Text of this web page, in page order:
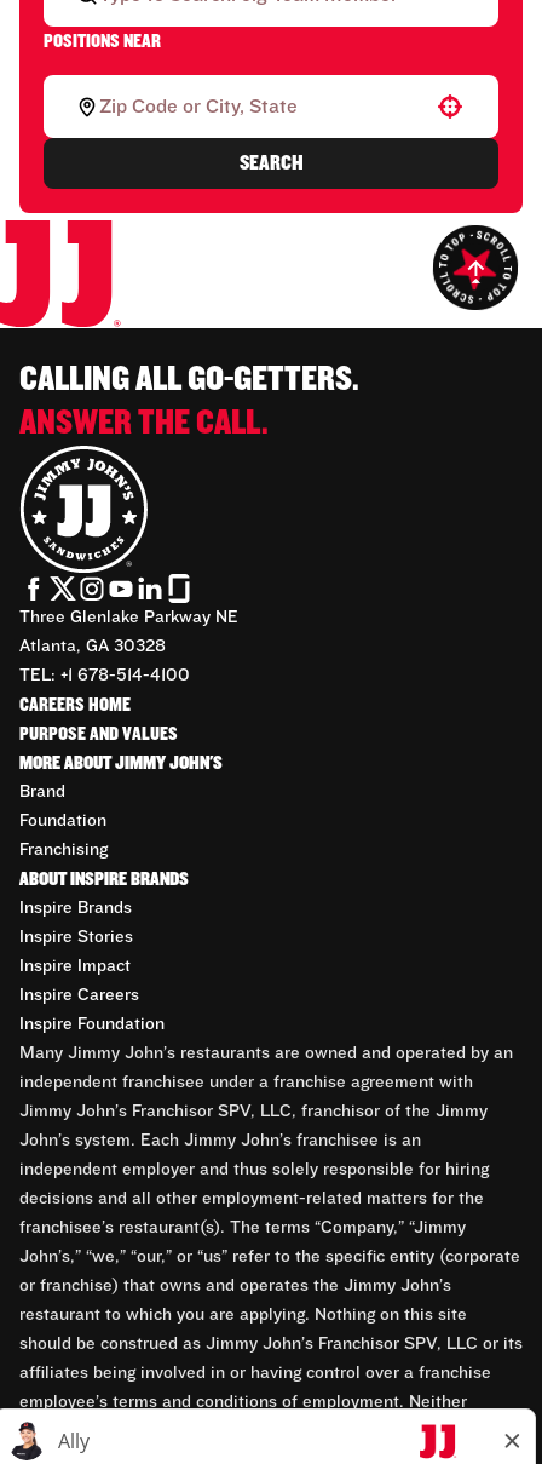
POSITIONS NEAR
Use your location
SEARCH
CALLING ALL GO-GETTERS.
ANSWER THE CALL.
Three Glenlake Parkway NE
Atlanta, GA 30328
TEL: +1 678-514-4100
CAREERS HOME
PURPOSE AND VALUES
MORE ABOUT JIMMY JOHN'S
Brand
Foundation
Franchising
ABOUT INSPIRE BRANDS
Inspire Brands
Inspire Stories
Inspire Impact
Inspire Careers
Inspire Foundation
Many Jimmy John’s restaurants are owned and operated by an
independent franchisee under a franchise agreement with
Jimmy John’s Franchisor SPV, LLC, franchisor of the Jimmy
John’s system. Each Jimmy John’s franchisee is an
independent employer and thus solely responsible for hiring
decisions and all other employment-related matters for the
franchisee’s restaurant(s). The terms “Company,” “Jimmy
John’s,” “we,” “our,” or “us” refer to the specific entity (corporate
or franchise) that owns and operates the Jimmy John’s
restaurant to which you are applying. Nothing on this site
should be construed as Jimmy John’s Franchisor SPV, LLC or its
affiliates being involved in or having control over a franchise
employee’s terms and conditions of employment. Neither
Jimmy John’s Franchisor SPV, LLC nor its affiliates have access
to franchisees’ employment records. Any employment-related